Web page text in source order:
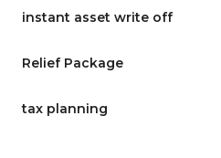
instant asset write off
Relief Package
tax planning